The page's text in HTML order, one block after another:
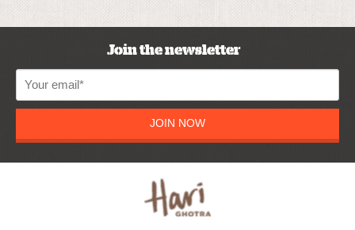
Join the newsletter
JOIN NOW